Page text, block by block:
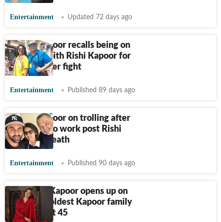
Entertainment Updated 72 days ago
Neetu Kapoor recalls being on
cold war with Rishi Kapoor for
months after fight
Entertainment Published 89 days ago
Neetu Kapoor on trolling after
returning to work post Rishi
Kapoor's death
Entertainment Published 90 days ago
Riddhima Kapoor opens up on
being the oldest Kapoor family
debutant at 45